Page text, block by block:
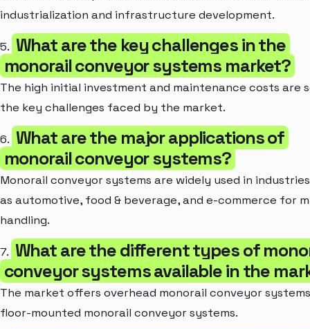
industrialization and infrastructure development.
5. What are the key challenges in the
monorail conveyor systems market?
The high initial investment and maintenance costs are
the key challenges faced by the market.
6. What are the major applications of
monorail conveyor systems?
Monorail conveyor systems are widely used in
as automotive, food & beverage, and e-commerce for
handling.
7. What are the different types of
conveyor systems available in the
The market offers overhead monorail conveyor
floor-mounted monorail conveyor systems.